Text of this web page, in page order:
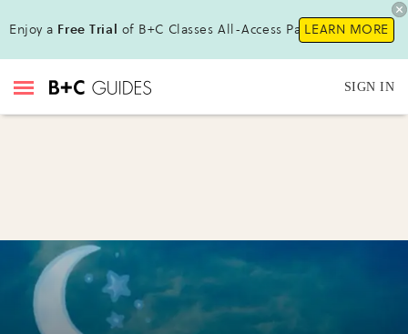
Enjoy a Free Trial of B+C Classes All-Access Pass!LEARN MORE
SIGN IN